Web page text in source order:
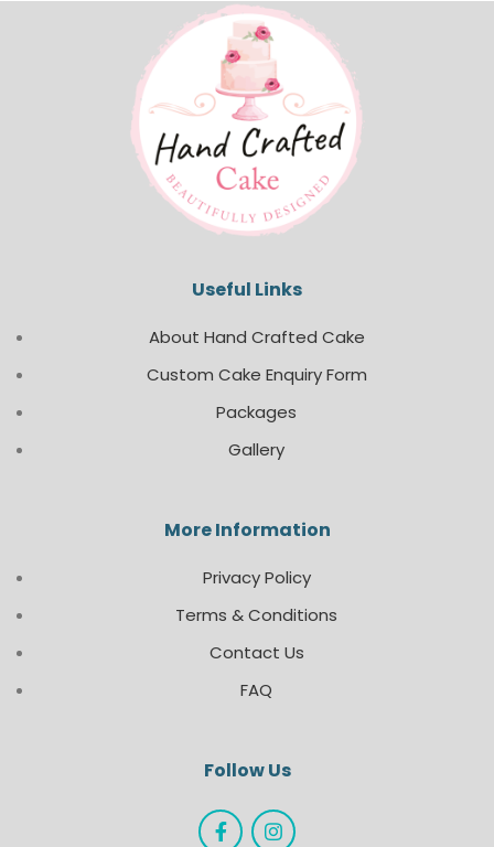
Useful Links
About Hand Crafted Cake
Custom Cake Enquiry Form
Packages
Gallery
More Information
Privacy Policy
Terms & Conditions
Contact Us
FAQ
Follow Us